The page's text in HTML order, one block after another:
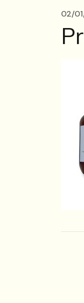
02/